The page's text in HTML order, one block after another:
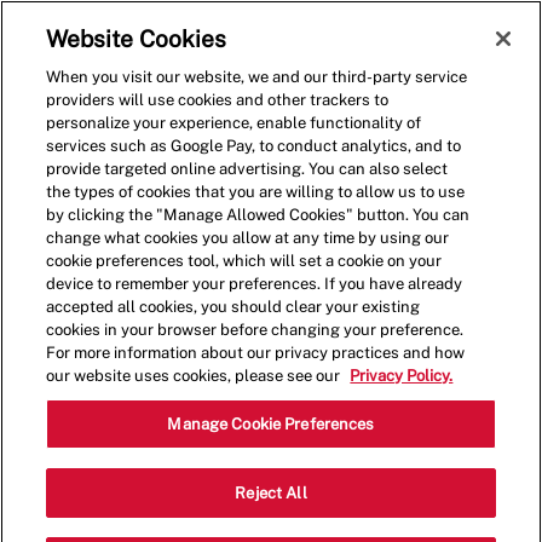
(0)
Crew Member
1902 NJ-35, Wall Township, NJ 07719,
Category
Restaurant Team
Website Cookies
When you visit our website, we and our third-party service
providers will use cookies and other trackers to
personalize your experience, enable functionality of
services such as Google Pay, to conduct analytics, and to
provide targeted online advertising. You can also select
the types of cookies that you are willing to allow us to use
by clicking the "Manage Allowed Cookies" button. You can
change what cookies you allow at any time by using our
cookie preferences tool, which will set a cookie on your
device to remember your preferences. If you have already
accepted all cookies, you should clear your existing
cookies in your browser before changing your preference.
For more information about our privacy practices and how
our website uses cookies, please see our
Privacy Policy.
Manage Cookie Preferences
Reject All